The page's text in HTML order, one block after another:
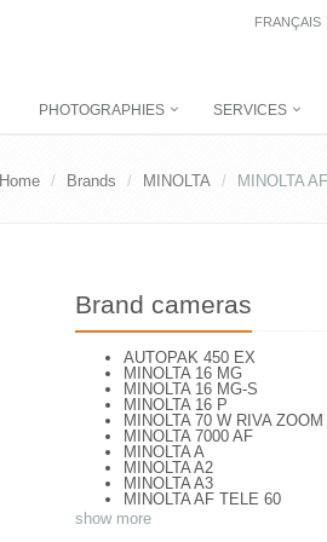
FRANÇAIS
PHOTOGRAPHIES SERVICES
Home Brands MINOLTA MINOLTA
Brand cameras
AUTOPAK 450 EX
MINOLTA 16 MG
MINOLTA 16 MG-S
MINOLTA 16 P
MINOLTA 70 W RIVA ZOOM
MINOLTA 7000 AF
MINOLTA A
MINOLTA A2
MINOLTA A3
MINOLTA AF TELE 60
MINOLTA AF-S
show more